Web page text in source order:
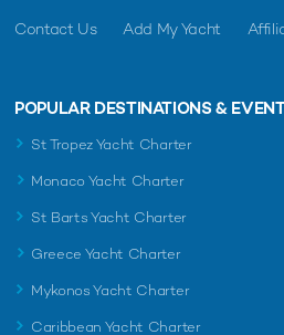
Contact Us Add My Yacht
POPULAR DESTINATIONS &
St Tropez Yacht Charter
Monaco Yacht Charter
St Barts Yacht Charter
Greece Yacht Charter
Mykonos Yacht Charter
Caribbean Yacht Charter